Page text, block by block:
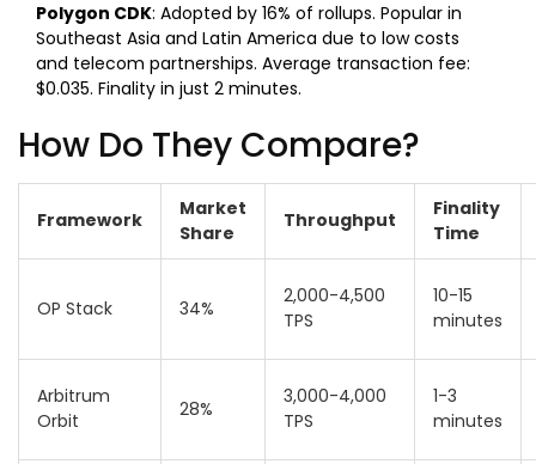
Polygon CDK: Adopted by 16% of rollups. Popular in
Southeast Asia and Latin America due to low costs
and telecom partnerships. Average transaction fee:
$0.035. Finality in just 2 minutes.
How Do They Compare?
Framework
Market
Share
Throughput
Finality
Time
OP Stack 34%
2,000-4,500
TPS
10-15
minutes
Arbitrum
Orbit
28%
3,000-4,000
TPS
1-3
minutes